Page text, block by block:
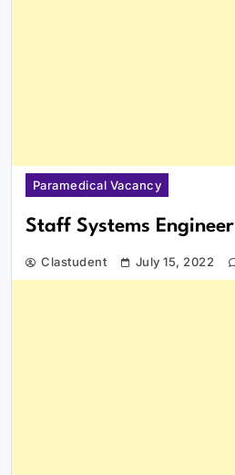
Paramedical Vacancy
Staff Systems Engineer
Clastudent July 15, 2022